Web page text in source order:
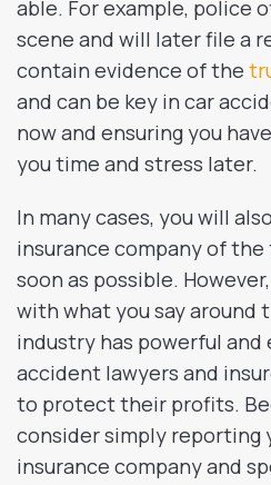
able. For example, police
scene and will later file a
contain evidence of the
and can be key in car
now and ensuring you
you time and stress later.
In many cases, you will
insurance company of
soon as possible.
with what you say around
industry has powerful
accident lawyers and
to protect their profits.
consider simply reporting
insurance company and